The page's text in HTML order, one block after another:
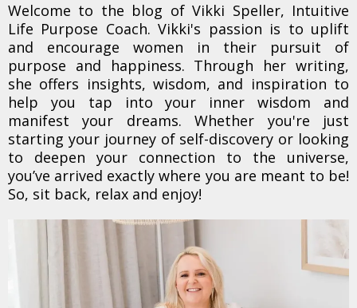
Welcome to the blog of Vikki Speller, Intuitive
Life Purpose Coach. Vikki's passion is to uplift
and encourage women in their pursuit of
purpose and happiness. Through her writing,
she offers insights, wisdom, and inspiration to
help you tap into your inner wisdom and
manifest your dreams. Whether you're just
starting your journey of self-discovery or looking
to deepen your connection to the universe,
you’ve arrived exactly where you are meant to be!
So, sit back, relax and enjoy!